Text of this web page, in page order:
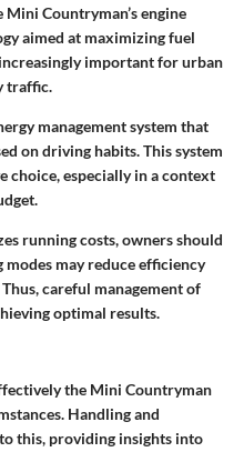
Countryman’s engine
aimed at maximizing fuel
important for urban
traffic.
management system that
on driving habits. This system
choice, especially in a context
running costs, owners should
may reduce efficiency
careful management of
optimal results.
the Mini Countryman
Handling and
this, providing insights into